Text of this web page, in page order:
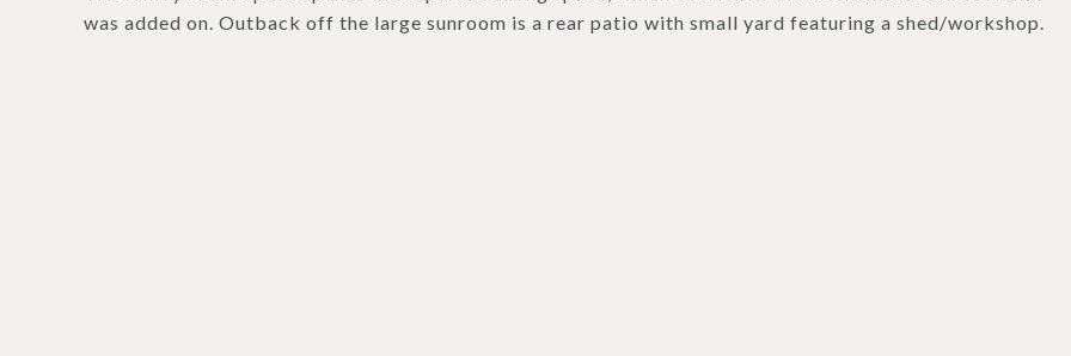
was added on. Outback off the large sunroom is a rear patio with small yard featuring a shed/workshop.